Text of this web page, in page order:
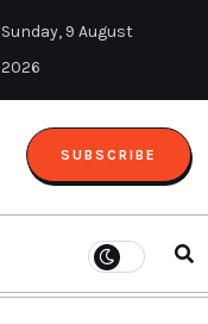
Sunday, 9 August
2026
SUBSCRIBE